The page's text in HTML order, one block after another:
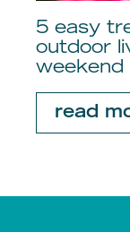
5 easy
outdoor
weekend
read